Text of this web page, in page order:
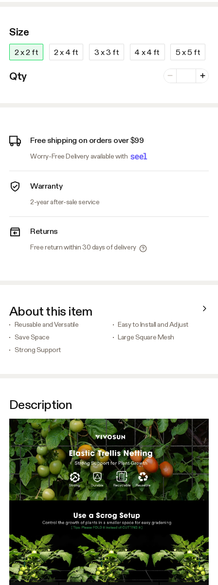
Size
2 x 2 ft 2 x 4 ft 3 x 3 ft 4 x 4 ft 5 x 5 ft
Qty Minus
Number of
Plus
Free shipping on orders over $99
Worry-Free Delivery available with
Warranty
2-year after-sale service
Returns
Free return within 30 days of delivery
About this item
Reusable and Versatile
Easy to Install and Adjust
Save Space
Large Square Mesh
Strong Support
Description